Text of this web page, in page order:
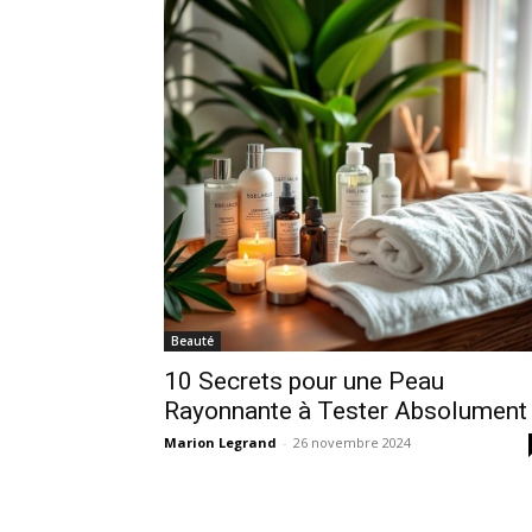
Beauté
10 Secrets pour une Peau
Rayonnante à Tester Absolument
Marion Legrand - 26 novembre 2024